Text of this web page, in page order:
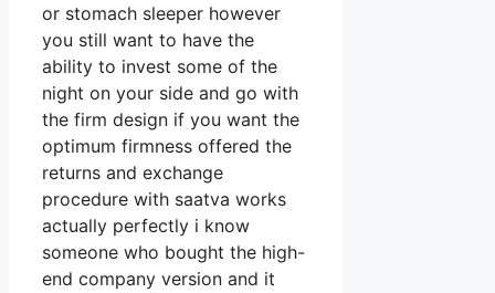
or stomach sleeper however
you still want to have the
ability to invest some of the
night on your side and go with
the firm design if you want the
optimum firmness offered the
returns and exchange
procedure with saatva works
actually perfectly i know
someone who bought the high-
end company version and it